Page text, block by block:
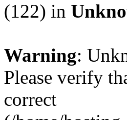
(122) in
Warning:
Please verify
correct